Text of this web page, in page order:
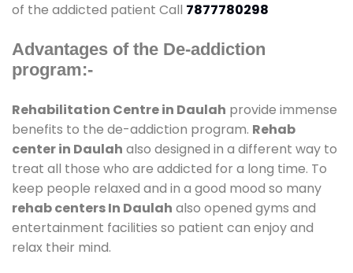
of the addicted patient Call 7877780298
Advantages of the De-addiction
program:-
Rehabilitation Centre in Daulah provide immense
benefits to the de-addiction program. Rehab
center in Daulah also designed in a different way to
treat all those who are addicted for a long time. To
keep people relaxed and in a good mood so many
rehab centers In Daulah also opened gyms and
entertainment facilities so patient can enjoy and
relax their mind.